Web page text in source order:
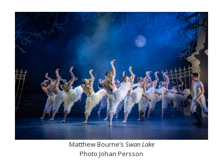
Matthew Bourne’s Swan Lake
Photo Johan Persson